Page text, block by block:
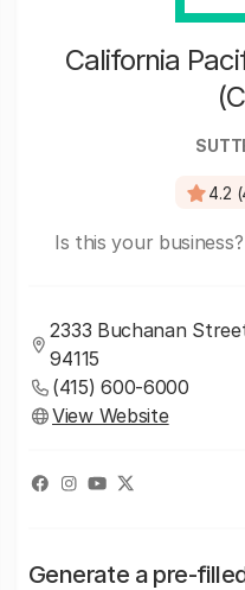
California
4.2
Is this your business?
2333 Buchanan
94115
(415) 600-6000
View Website
Generate a pre-